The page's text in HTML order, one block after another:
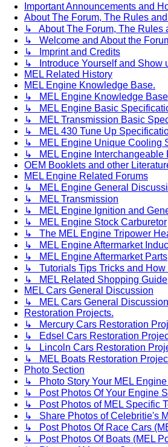
Important Announcements and
About The Forum, The Rules
↳ About The Forum, The Rules
↳ Welcome and About the
↳ Imprint and Credits
↳ Introduce Yourself and Show
MEL Related History
MEL Engine Knowledge Base.
↳ MEL Engine Knowledge Base
↳ MEL Engine Basic
↳ MEL Transmission Basic
↳ MEL 430 Tune Up
↳ MEL Engine Unique Cooling
↳ MEL Engine Interchangeable
OEM Booklets and other
MEL Engine Related Forums
↳ MEL Engine General
↳ MEL Transmission
↳ MEL Engine Ignition and
↳ MEL Engine Stock Carburetor
↳ The MEL Engine Tripower
↳ MEL Engine Aftermarket
↳ MEL Engine Aftermarket Parts
↳ Tutorials Tips Tricks and How
↳ MEL Related Shopping Guide
MEL Cars General Discussion
↳ MEL Cars General Discussion
Restoration Projects.
↳ Mercury Cars Restoration
↳ Edsel Cars Restoration
↳ Lincoln Cars Restoration
↳ MEL Boats Restoration
Photo Section
↳ Photo Story Your MEL
↳ Post Photos Of Your Engine
↳ Post Photos of MEL Specific
↳ Share Photos of Celebritie's
↳ Post Photos Of Race Cars
↳ Post Photos Of Boats (MEL